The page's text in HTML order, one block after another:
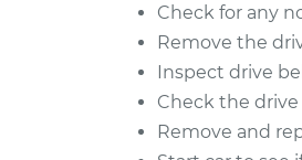
V6-3.6L
2010 Volkswagen
Touareg
V6-3.6L
2015 Volkswagen
Check for any
Remove the
Inspect drive
Check the
Remove and